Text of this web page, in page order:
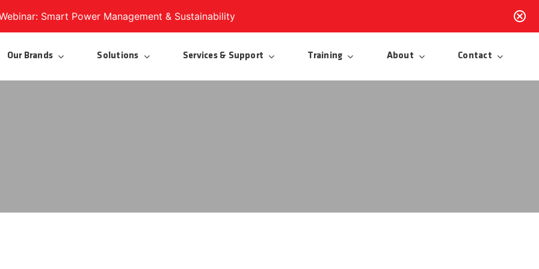
Smart Power Management & Sustainability
Our Brands Solutions Services & Support Training About Contact